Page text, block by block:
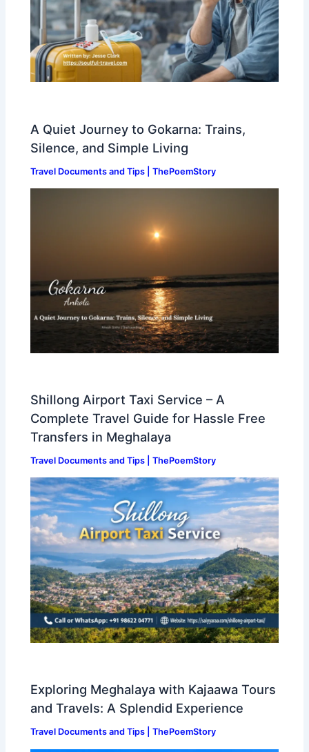
A Quiet Journey to Gokarna: Trains,
Silence, and Simple Living
Travel Documents and Tips | ThePoemStory
Shillong Airport Taxi Service – A
Complete Travel Guide for Hassle Free
Transfers in Meghalaya
Travel Documents and Tips | ThePoemStory
Exploring Meghalaya with Kajaawa Tours
and Travels: A Splendid Experience
Travel Documents and Tips | ThePoemStory